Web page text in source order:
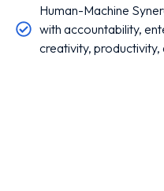
Human-Machine
with accountability,
creativity,